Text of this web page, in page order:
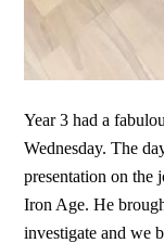
Year 3 had a
Wednesday. The
presentation on the
Iron Age. He
investigate and we